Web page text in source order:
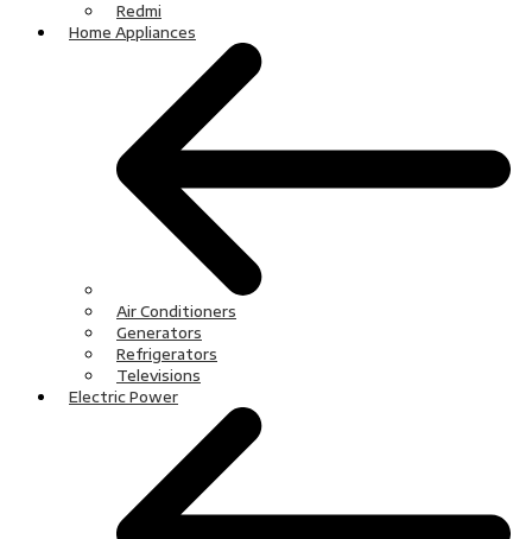
Redmi
Home Appliances
Air Conditioners
Generators
Refrigerators
Televisions
Electric Power